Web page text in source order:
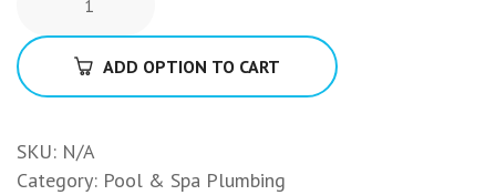
ADD OPTION TO CART
SKU: N/A
Category: Pool & Spa Plumbing